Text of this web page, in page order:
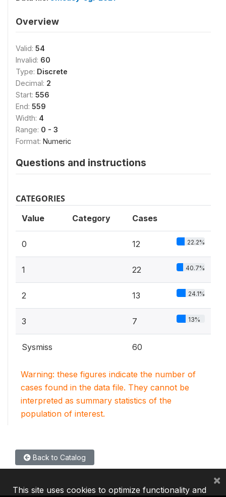
Overview
Valid: 54
Invalid: 60
Type: Discrete
Decimal: 2
Start: 556
End: 559
Width: 4
Range: 0 - 3
Format: Numeric
Questions and instructions
CATEGORIES
Value Category Cases
0 12 22.2%
1 22 40.7%
2 13 24.1%
3 7 13%
Sysmiss 60
Warning: these figures indicate the number of
cases found in the data file. They cannot be
interpreted as summary statistics of the
population of interest.
Back to Catalog
This site uses cookies to optimize functionality and
×